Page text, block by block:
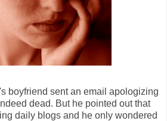
boyfriend sent an email apologizing
dead. But he pointed out that
daily blogs and he only wondered